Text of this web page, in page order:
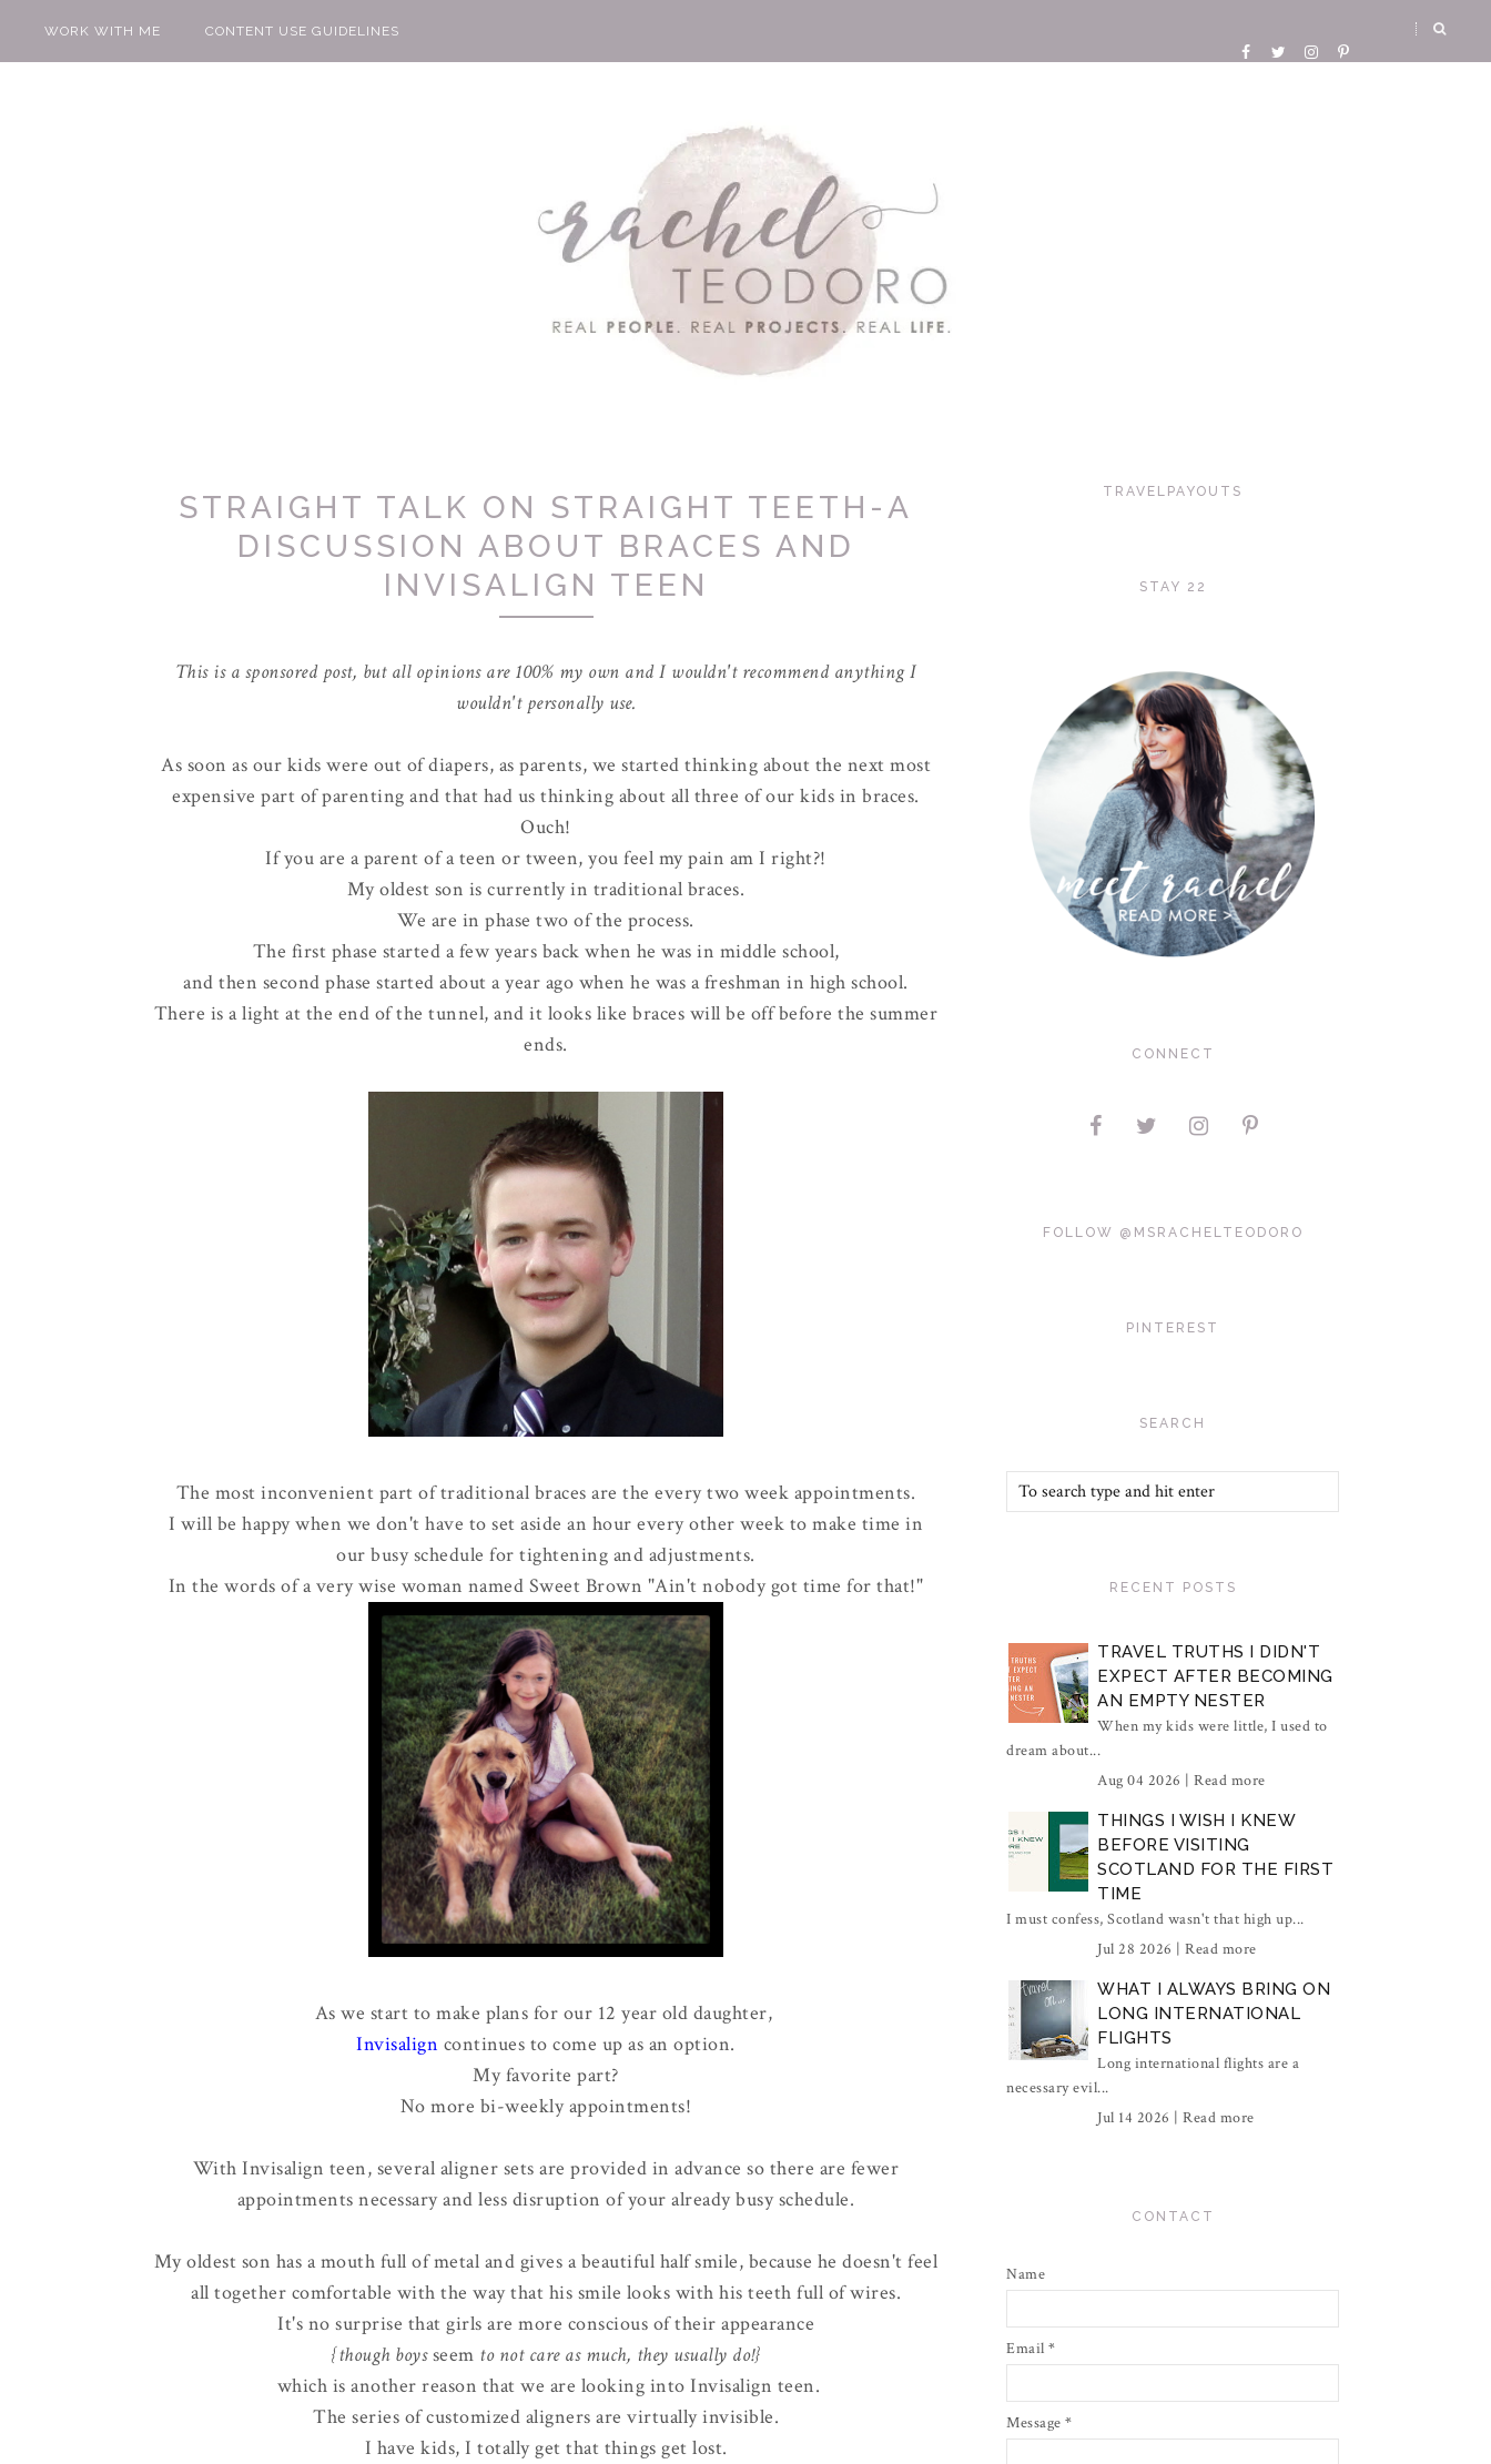
WORK WITH ME CONTENT USE GUIDELINES
STRAIGHT TALK ON STRAIGHT TEETH-A
DISCUSSION ABOUT BRACES AND
INVISALIGN TEEN
This is a sponsored post, but all opinions are 100% my own and I wouldn't recommend anything I
wouldn't personally use.
As soon as our kids were out of diapers, as parents, we started thinking about the next most
expensive part of parenting and that had us thinking about all three of our kids in braces.
Ouch!
If you are a parent of a teen or tween, you feel my pain am I right?!
My oldest son is currently in traditional braces.
We are in phase two of the process.
The first phase started a few years back when he was in middle school,
and then second phase started about a year ago when he was a freshman in high school.
There is a light at the end of the tunnel, and it looks like braces will be off before the summer
ends.
The most inconvenient part of traditional braces are the every two week appointments.
I will be happy when we don't have to set aside an hour every other week to make time in
our busy schedule for tightening and adjustments.
In the words of a very wise woman named Sweet Brown "Ain't nobody got time for that!"
As we start to make plans for our 12 year old daughter,
Invisalign continues to come up as an option.
My favorite part?
No more bi-weekly appointments!
With Invisalign teen, several aligner sets are provided in advance so there are fewer
appointments necessary and less disruption of your already busy schedule.
My oldest son has a mouth full of metal and gives a beautiful half smile, because he doesn't feel
all together comfortable with the way that his smile looks with his teeth full of wires.
It's no surprise that girls are more conscious of their appearance
{though boysseem to not care as much, they usually do!}
which is another reason that we are looking into Invisalign teen.
The series of customized aligners are virtually invisible.
I have kids, I totally get that things get lost.
TRAVELPAYOUTS
STAY 22
CONNECT
FOLLOW @MSRACHELTEODORO
PINTEREST
SEARCH
RECENT POSTS
TRAVEL TRUTHS I DIDN'T
EXPECT AFTER BECOMING
AN EMPTY NESTER
When my kids were little, I used to
dream about...
Aug 04 2026 | Read more
THINGS I WISH I KNEW
BEFORE VISITING
SCOTLAND FOR THE FIRST
TIME
I must confess, Scotland wasn't that high up...
Jul 28 2026 | Read more
WHAT I ALWAYS BRING ON
LONG INTERNATIONAL
FLIGHTS
Long international flights are a
necessary evil...
Jul 14 2026 | Read more
CONTACT
Name
Email *
Message *